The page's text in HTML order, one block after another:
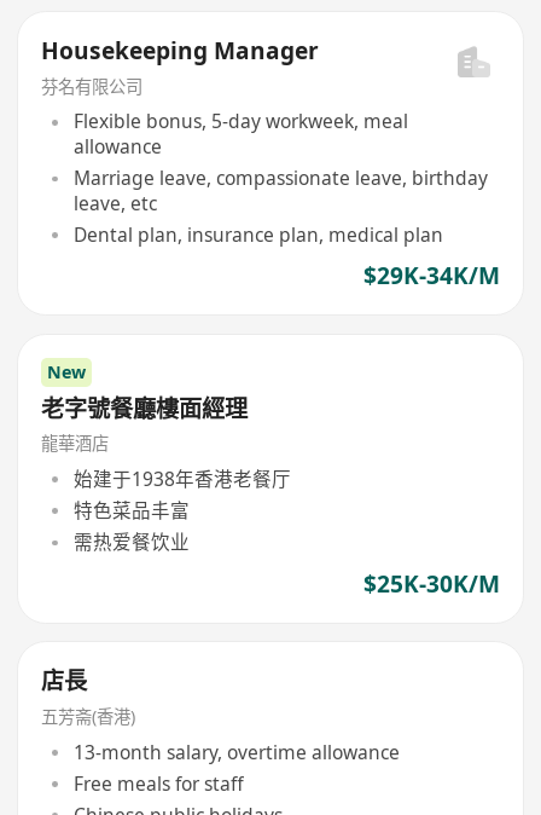
Housekeeping Manager
芬名有限公司
Flexible bonus, 5-day workweek, meal
allowance
Marriage leave, compassionate leave, birthday
leave, etc
Dental plan, insurance plan, medical plan
$29K-34K/M
New
老字號餐廳樓面經理
龍華酒店
始建于1938年香港老餐厅
特色菜品丰富
需热爱餐饮业
$25K-30K/M
店長
五芳斋(香港)
13-month salary, overtime allowance
Free meals for staff